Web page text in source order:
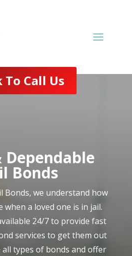
To Call Us
Dependable
Bonds
Bonds, we understand how
when a loved one is in jail.
24/7 to provide fast
services to get them out
all types of bonds and offer